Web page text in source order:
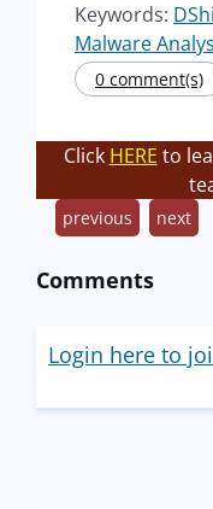
Keywords:
Malware
0 comment(s)
Click HERE to
previous next
Comments
Login here to